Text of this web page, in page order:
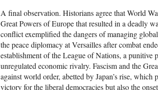
A final observation. Historians agree that World
Great Powers of Europe that resulted in a deadly
conflict exemplified the dangers of managing
the peace diplomacy at Versailles after combat
establishment of the League of Nations, a punitive
unregulated economic rivalry. Fascism and the
against world order, abetted by Japan’s rise,
victory for the liberal democracies but also the